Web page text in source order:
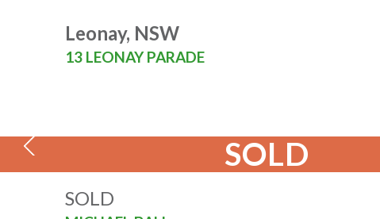
Leonay, NSW
13 LEONAY PARADE
SOLD
SOLD